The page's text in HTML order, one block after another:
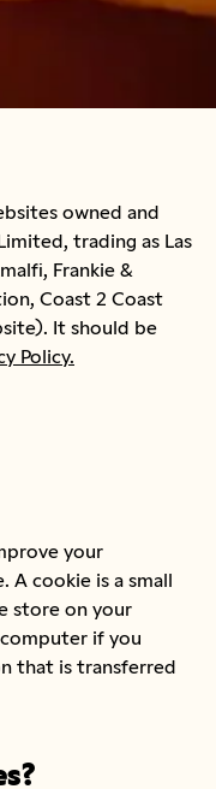
owned and
trading as Las
Frankie &
Coast 2 Coast
It should be
Policy.
your
A cookie is a small
store on your
if you
that is transferred